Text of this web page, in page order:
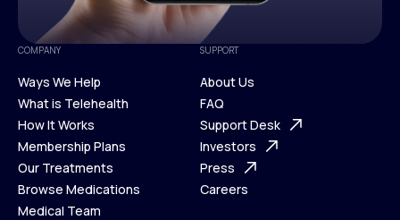
COMPANY
Ways We Help
Ways We Help
What is Telehealth
What is Telehealth
How It Works
How It Works
Membership Plans
Membership Plans
Our Treatments
Our Treatments
Browse Medications
Medical Team
SUPPORT
About Us
About Us
FAQ
FAQ
Support Desk
Support Desk
Investors
Investors
Press
Careers